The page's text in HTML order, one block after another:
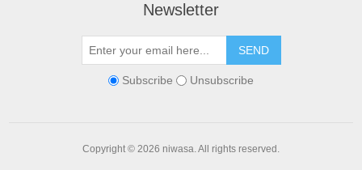
Newsletter
SEND
Subscribe Unsubscribe
Copyright © 2026 niwasa. All rights reserved.